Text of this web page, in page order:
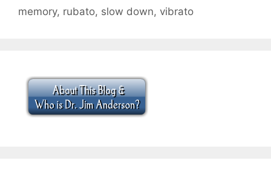
memory, rubato, slow down, vibrato